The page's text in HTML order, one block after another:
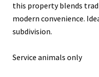
this property blends
modern convenience.
subdivision.
Service animals only